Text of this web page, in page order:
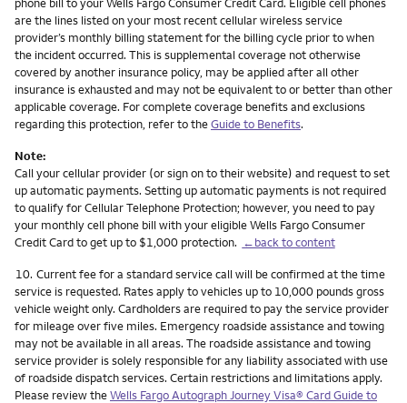
are the lines listed on your most recent cellular wireless service
provider’s monthly billing statement for the billing cycle prior to when
the incident occurred. This is supplemental coverage not otherwise
covered by another insurance policy, may be applied after all other
insurance is exhausted and may not be equivalent to or better than other
applicable coverage. For complete coverage benefits and exclusions
regarding this protection, refer to theGuide to Benefits.
Note:
Call your cellular provider (or sign on to their website) and request to set
up automatic payments. Setting up automatic payments is not required
to qualify for Cellular Telephone Protection; however, you need to pay
your monthly cell phone bill with your eligible Wells Fargo Consumer
Credit Card to get up to $1,000 protection. ←back to content
Footnote
10. Current fee for a standard service call will be confirmed at the time
service is requested. Rates apply to vehicles up to 10,000 pounds gross
vehicle weight only. Cardholders are required to pay the service provider
for mileage over five miles. Emergency roadside assistance and towing
may not be available in all areas. The roadside assistance and towing
service provider is solely responsible for any liability associated with use
of roadside dispatch services. Certain restrictions and limitations apply.
Please review theWells Fargo Autograph Journey Visa® Card Guide to